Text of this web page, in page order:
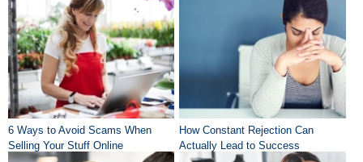
6 Ways to Avoid Scams When
Selling Your Stuff Online
How Constant Rejection Can
Actually Lead to Success